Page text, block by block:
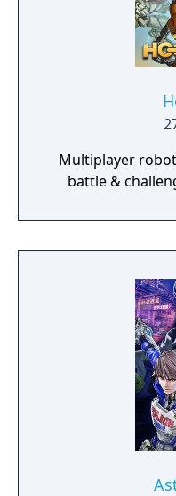
Multiplayer
battle &